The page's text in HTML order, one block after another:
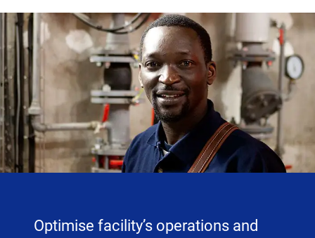
Optimise facility’s operations and